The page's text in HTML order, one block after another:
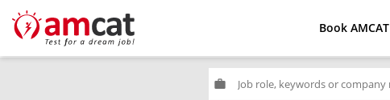
Book AMCAT
work